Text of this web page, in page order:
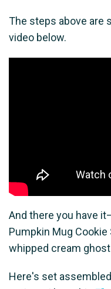
The steps above are
video below.
And there you have
Pumpkin Mug
whipped cream
Here's set